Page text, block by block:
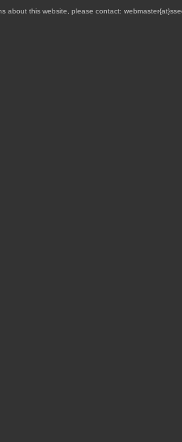
about this website, please contact: